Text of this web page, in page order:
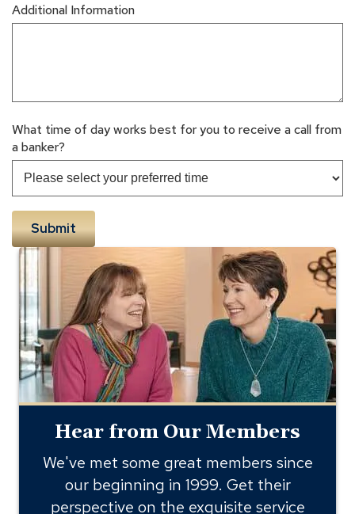
Additional Information
What time of day works best for you to receive a call from
a banker?
Members
Hear from Our Members
We've met some great members since
our beginning in 1999. Get their
perspective on the exquisite service